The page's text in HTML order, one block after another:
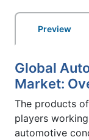
Preview
Global
Market:
The products
players
automotive